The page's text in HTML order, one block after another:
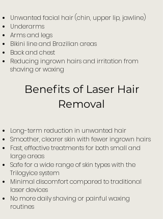
Unwanted facial hair (chin, upper lip, jawline)
Underarms
Arms and legs
Bikini line and Brazilian areas
Back and chest
Reducing ingrown hairs and irritation from
shaving or waxing
Benefits of Laser Hair
Removal
Long-term reduction in unwanted hair
Smoother, clearer skin with fewer ingrown hairs
Fast, effective treatments for both small and
large areas
Safe for a wide range of skin types with the
Trilogyice system
Minimal discomfort compared to traditional
laser devices
No more daily shaving or painful waxing
routines